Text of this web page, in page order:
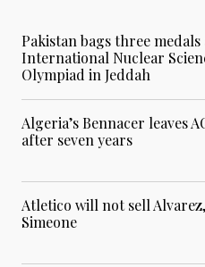
Pakistan bags three medals
International Nuclear
Olympiad in Jeddah
Algeria’s Bennacer leaves
after seven years
Atletico will not sell
Simeone